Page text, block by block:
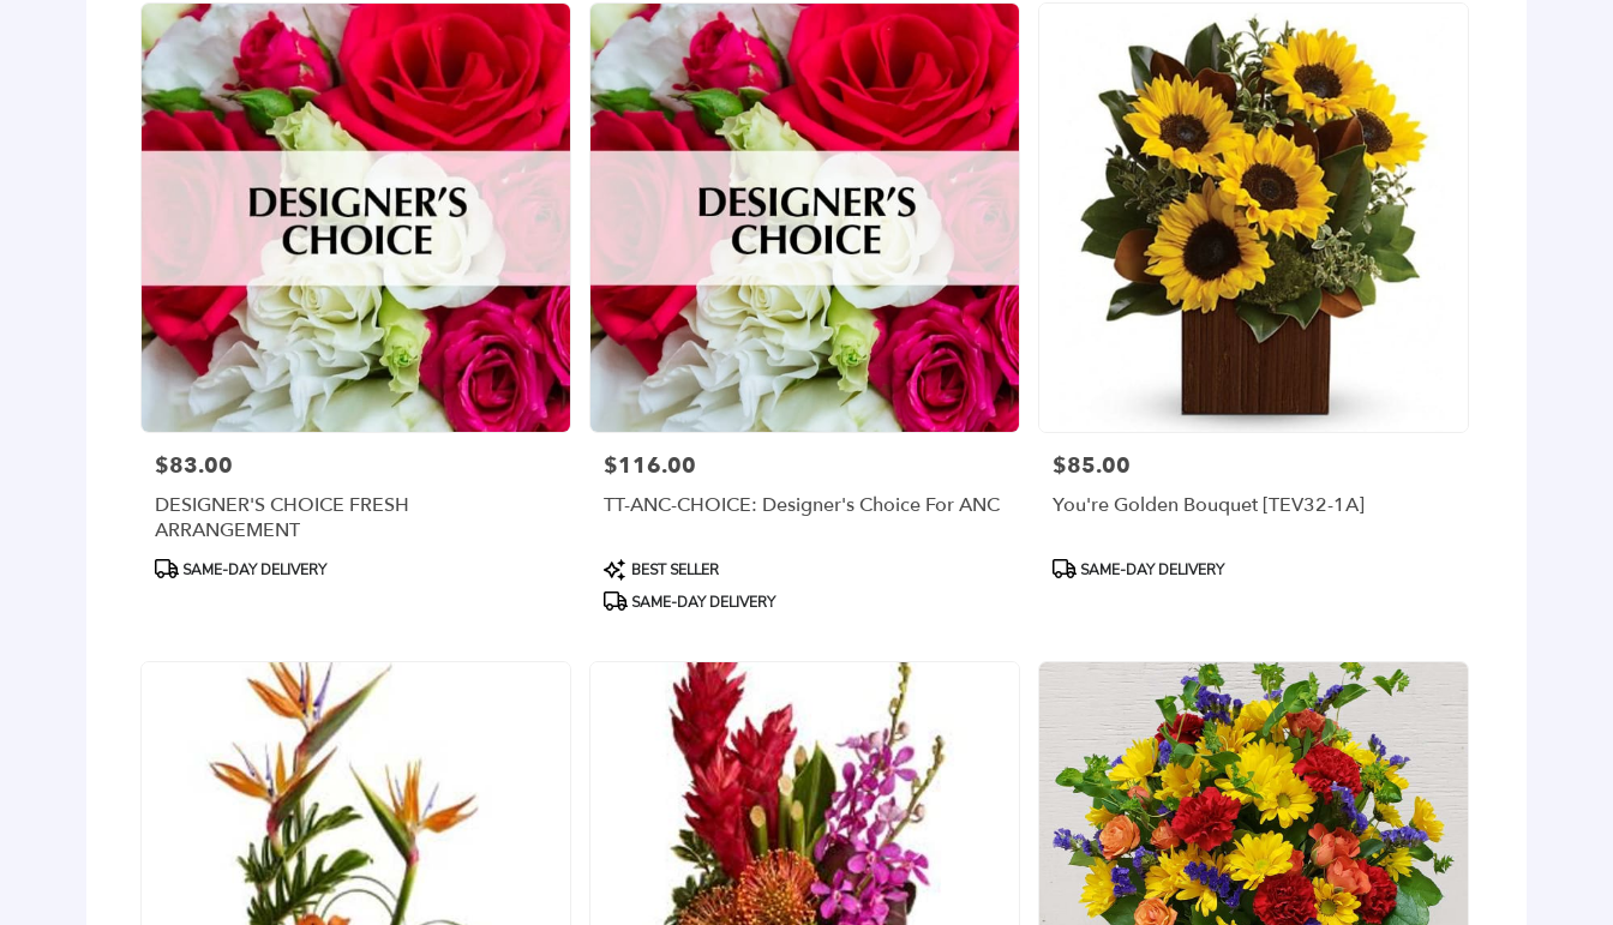
delivery
Arlington
from
local
florists
Arlington
flower
delivery
available
Arlington,
Arlington,
VA
Price:
$83.00
DESIGNER'S CHOICE FRESH
ARRANGEMENT
ProductSAME-DAY DELIVERY
Price:
$116.00
TT-ANC-CHOICE: Designer's Choice For ANC
Product
Tags:
BEST SELLER
SAME-DAY DELIVERY
Price:
$85.00
You're Golden Bouquet [TEV32-1A]
Product
SAME-DAY DELIVERY